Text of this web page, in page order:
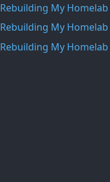
Rebuilding My
Rebuilding My Homelab
Rebuilding My